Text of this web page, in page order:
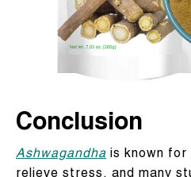
Conclusion
Ashwagandha is known